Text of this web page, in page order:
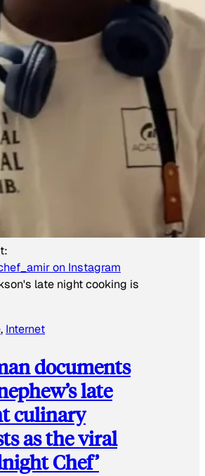
on Instagram
late night cooking is
, Internet
documents
late
culinary
as the viral
Chef’